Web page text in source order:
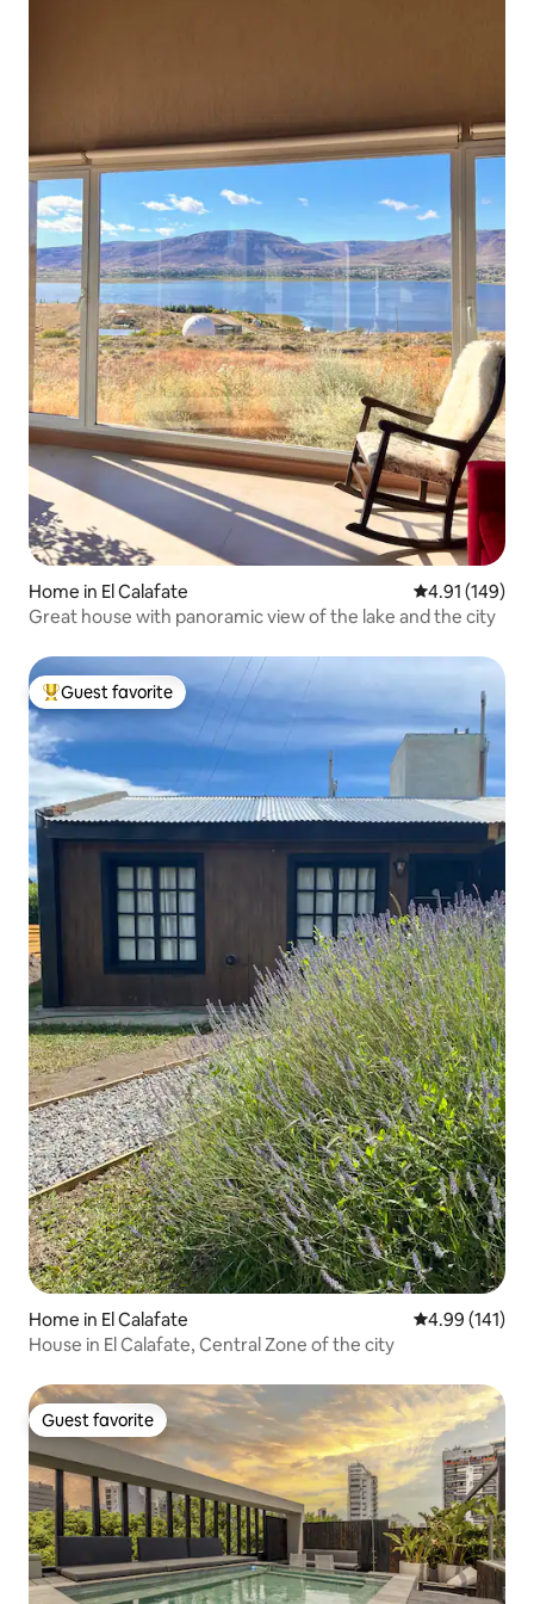
Home in El Calafate 4.91 out of 5
4.91 (149)
Great house with panoramic view of the lake and the city
Top guest favorite
Guest favorite
Home in El Calafate 4.99 out of 5
4.99 (141)
House in El Calafate, Central Zone of the city
Guest favorite
Guest favorite